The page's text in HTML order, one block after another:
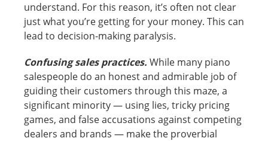
understand. For this reason, it’s often not clear
just what you’re getting for your money. This can
lead to decision-making paralysis.
Confusing sales practices. While many piano
salespeople do an honest and admirable job of
guiding their customers through this maze, a
significant minority — using lies, tricky pricing
games, and false accusations against competing
dealers and brands — make the proverbial